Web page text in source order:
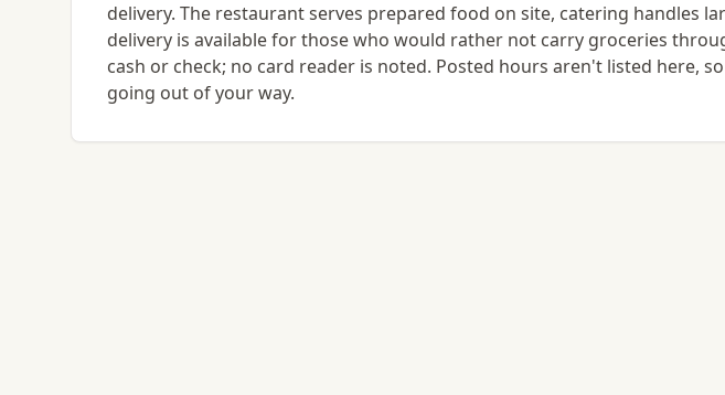
delivery. The restaurant serves prepared food on site, catering handles
delivery is available for those who would rather not carry groceries
cash or check; no card reader is noted. Posted hours aren't listed here,
going out of your way.